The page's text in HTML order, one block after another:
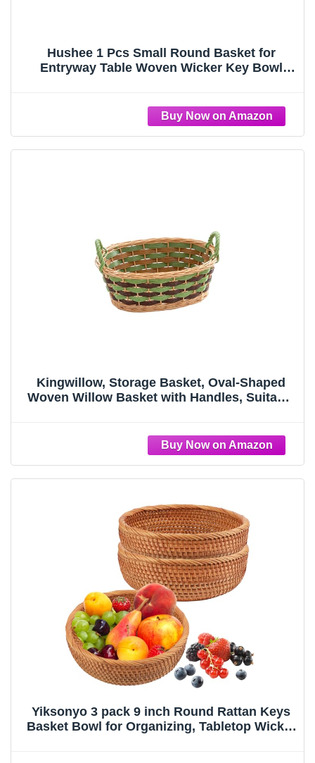
Hushee 1 Pcs Small Round Basket for
Entryway Table Woven Wicker Key Bowl
Decorative Table Storage (Brown)
Kingwillow, Storage Basket, Oval-Shaped
Woven Willow Basket with Handles, Suitable
Yiksonyo 3 pack 9 inch Round Rattan Keys
Basket Bowl for Organizing, Tabletop Wicker